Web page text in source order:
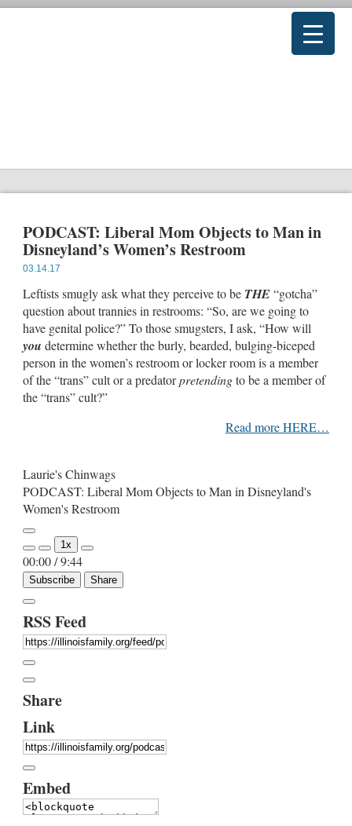
PODCAST: Liberal Mom Objects to Man in
Disneyland’s Women’s Restroom
03.14.17
Leftists smugly ask what they perceive to be THE“gotcha”
question about trannies in restrooms: “So, are we going to
have genital police?” To those smugsters, I ask, “How will
you determine whether the burly, bearded, bulging-biceped
person in the women’s restroom or locker room is a member
of the “trans” cult or a predatorpretendingto be a member of
the “trans” cult?”
Read more HERE…
Laurie's Chinwags
PODCAST: Liberal Mom Objects to Man in Disneyland's
Women's Restroom
Play
Episode1x
00:00/9:44
Subscribe Share
RSS Feed
Share
Link
Embed